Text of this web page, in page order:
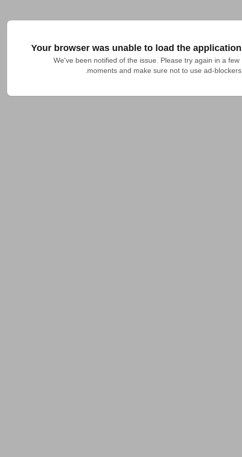
Your browser was unable to load the application
We've been notified of the issue. Please try again in a few
moments and make sure not to use ad-blockers.